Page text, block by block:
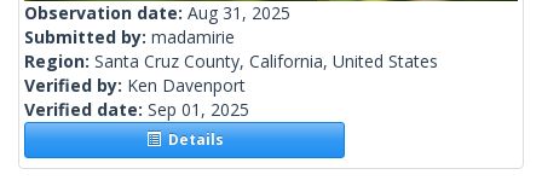
Observation date: Aug 31, 2025
Submitted by: madamirie
Region: Santa Cruz County, California, United States
Verified by: Ken Davenport
Verified date: Sep 01, 2025
Details